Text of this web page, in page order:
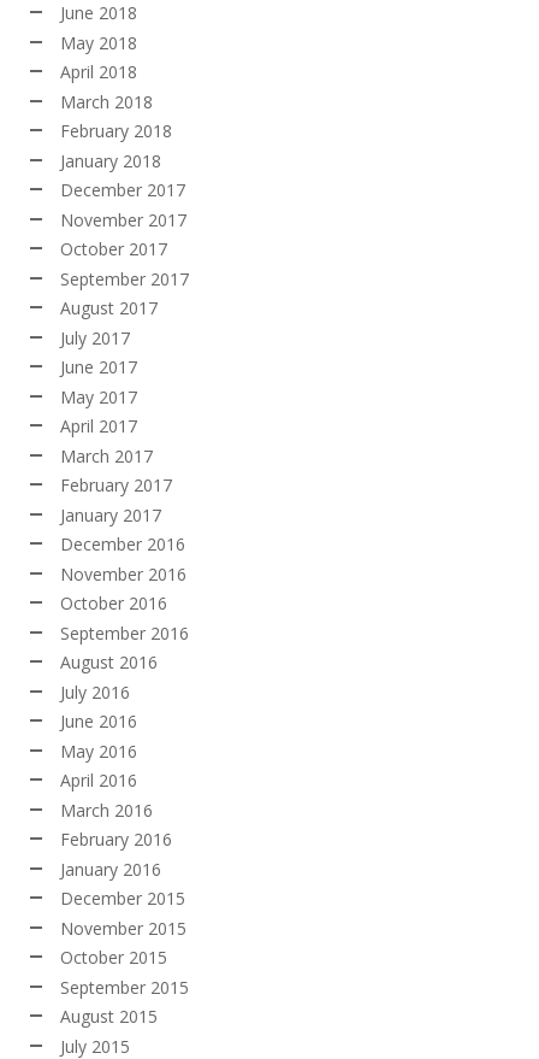
June 2018
May 2018
April 2018
March 2018
February 2018
January 2018
December 2017
November 2017
October 2017
September 2017
August 2017
July 2017
June 2017
May 2017
April 2017
March 2017
February 2017
January 2017
December 2016
November 2016
October 2016
September 2016
August 2016
July 2016
June 2016
May 2016
April 2016
March 2016
February 2016
January 2016
December 2015
November 2015
October 2015
September 2015
August 2015
July 2015